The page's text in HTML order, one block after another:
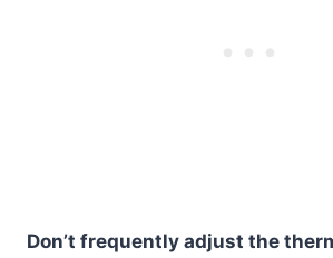
Don’t frequently adjust the